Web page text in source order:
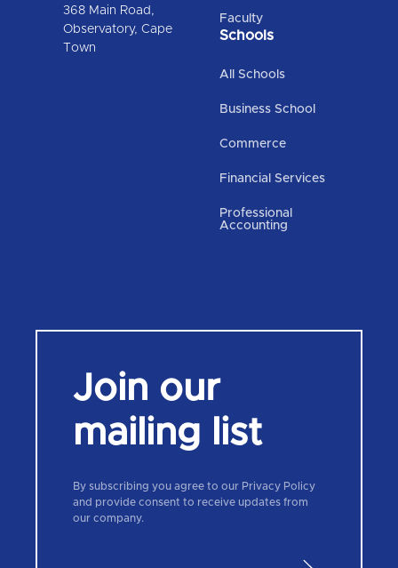
368 Main Road,
Observatory, Cape
Town
Faculty
Schools
All Schools
Business School
Commerce
Financial Services
Professional
Accounting
Join our
mailing list
By subscribing you agree to our Privacy Policy
and provide consent to receive updates from
our company.